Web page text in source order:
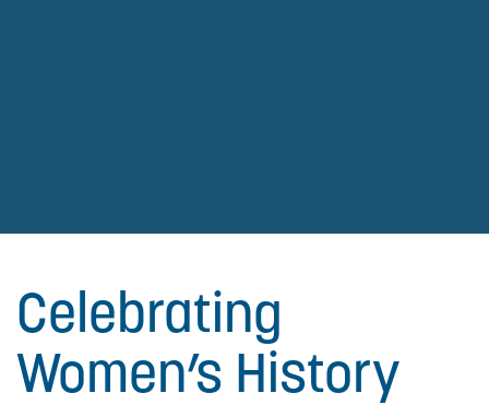
Celebrating
Women’s History